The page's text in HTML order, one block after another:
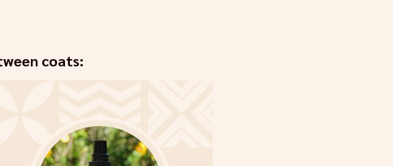
coats: